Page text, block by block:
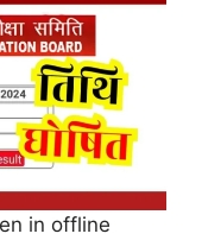
in offline